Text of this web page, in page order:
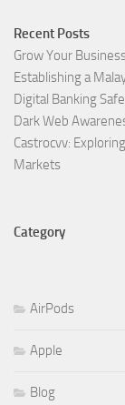
Recent Posts
Grow Your
Establishing a
Digital Banking
Dark Web
Castrocvv:
Markets
Category
AirPods
Apple
Blog